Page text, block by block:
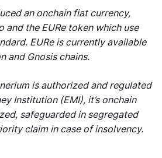
an onchain fiat currency,
and the EURe token which use
EURe is currently available
and Gnosis chains.
is authorized and regulated
Institution (EMI), it’s onchain
safeguarded in segregated
claim in case of insolvency.